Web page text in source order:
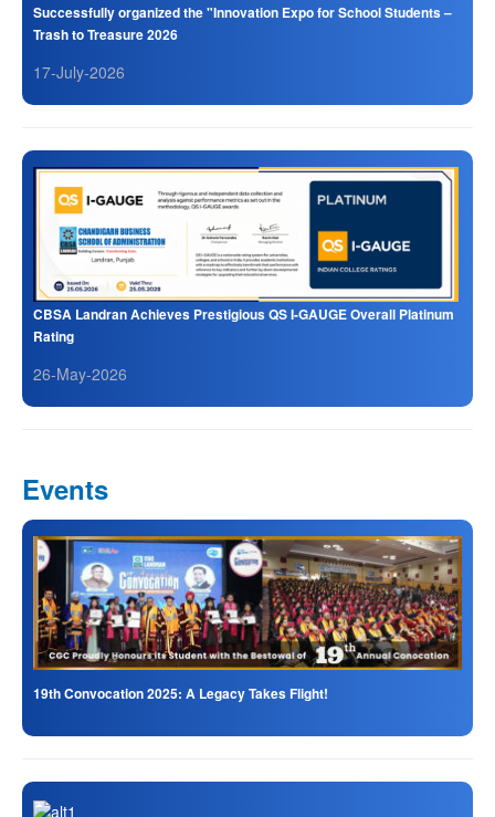
Successfully organized the "Innovation Expo for School Students –
Trash to Treasure 2026
17-July-2026
CBSA Landran Achieves Prestigious QS I-GAUGE Overall Platinum
Rating
26-May-2026
Events
19th Convocation 2025: A Legacy Takes Flight!